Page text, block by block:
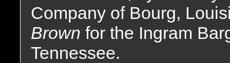
Company of Bourg,
Brown for the Ingram
Tennessee.